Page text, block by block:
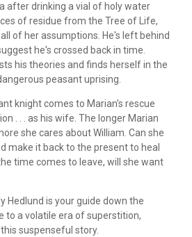
after drinking a vial of holy water
of residue from the Tree of Life,
of her assumptions. He's left behind
he's crossed back in time.
his theories and finds herself in the
peasant uprising.
knight comes to Marian's rescue
. . . as his wife. The longer Marian
she cares about William. Can she
make it back to the present to heal
time comes to leave, will she want
Hedlund is your guide down the
to a volatile era of superstition,
suspenseful story.